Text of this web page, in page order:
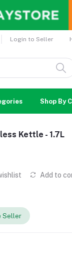
Login to Seller
Shop By
Kettle - 1.7L
Add to
Seller